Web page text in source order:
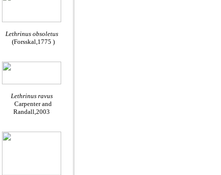
Lethrinus obsoletus
(Forsskal,1775 )
Lethrinus ravus
Carpenter and
Randall,2003